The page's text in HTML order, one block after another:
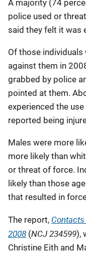
A majority (74
police used or
said they felt it was
Of those
against them in
grabbed by police
pointed at them.
experienced the
reported being
Males were more
more likely than
or threat of force.
likely than those
that resulted in
The report,
2008 (NCJ 234599),
Christine Eith and